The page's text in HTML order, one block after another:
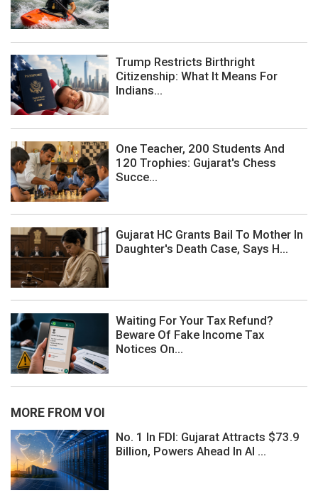
Trump Restricts Birthright
Citizenship: What It Means For
Indians...
One Teacher, 200 Students And
120 Trophies: Gujarat's Chess
Succe...
Gujarat HC Grants Bail To Mother In
Daughter's Death Case, Says H...
Waiting For Your Tax Refund?
Beware Of Fake Income Tax
Notices On...
MORE FROM VOI
No. 1 In FDI: Gujarat Attracts $73.9
Billion, Powers Ahead In AI ...